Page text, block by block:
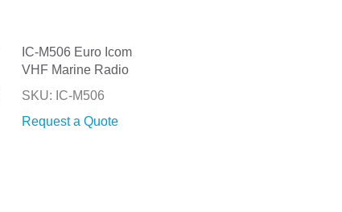
IC-M506 Euro Icom
VHF Marine Radio
SKU: IC-M506
Request a Quote